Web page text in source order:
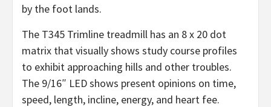
by the foot lands.
The T345 Trimline treadmill has an 8 x 20 dot
matrix that visually shows study course profiles
to exhibit approaching hills and other troubles.
The 9/16″ LED shows present opinions on time,
speed, length, incline, energy, and heart fee.